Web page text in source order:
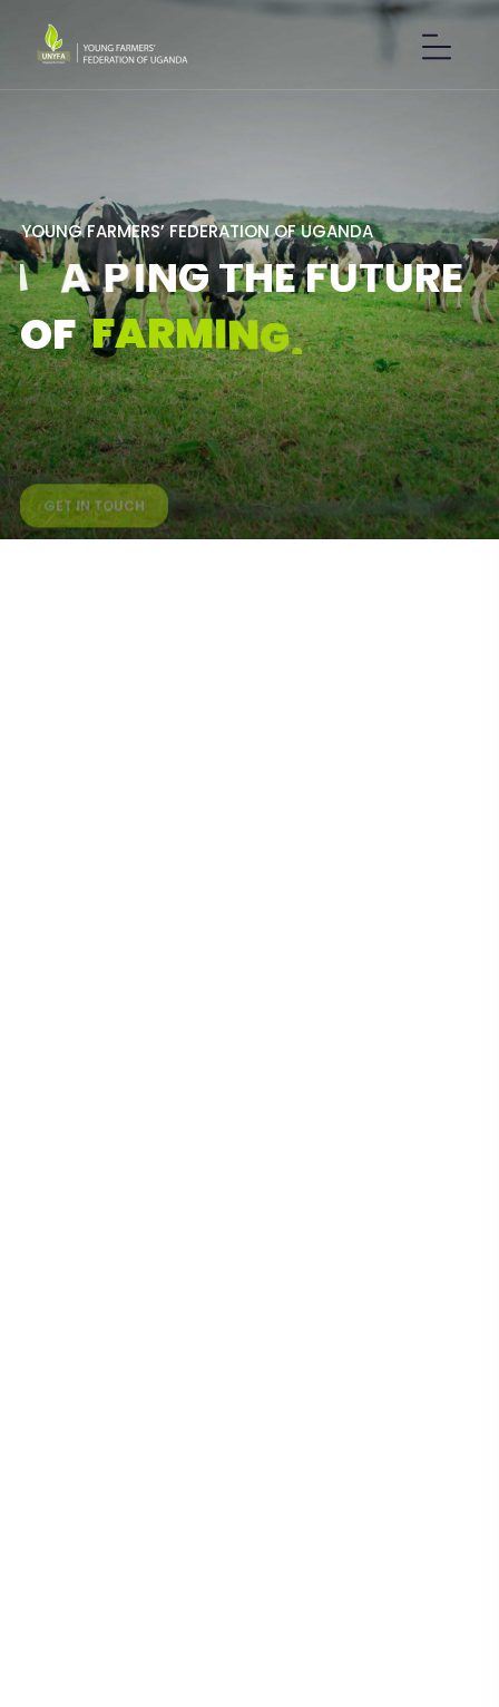
OF FARMING.
GET IN TOUCH
YOUNGFARMERS’FEDERATION OFUGANDA
SHAPINGTHEFUTURE